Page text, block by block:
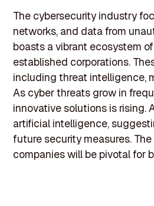
The cybersecurity industry
networks, and data from
boasts a vibrant ecosystem
established corporations.
including threat intelligence,
As cyber threats grow in
innovative solutions is
artificial intelligence,
future security measures.
companies will be pivotal for